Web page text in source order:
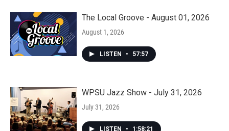
The Local Groove - August 01, 2026
August 1, 2026
LISTEN • 57:57
WPSU Jazz Show - July 31, 2026
July 31, 2026
LISTEN • 1:58:21